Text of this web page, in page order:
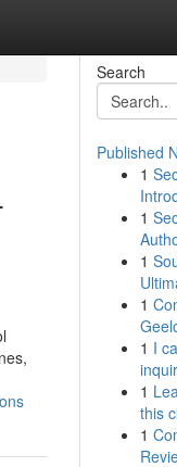
Search
Published
1
1
1
1
1 I
1
this
1